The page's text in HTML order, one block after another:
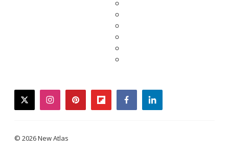
twitterinstagrampinterestflipboardfacebooklinkedin
© 2026 New Atlas